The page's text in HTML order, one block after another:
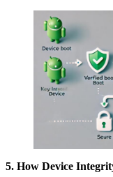
5. How Device